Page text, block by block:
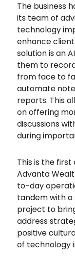
The business
its team of
technology
enhance
solution is an
them to
from face to
automate
reports. This
on offering
discussions
during
This is the
Advanta
to-day
tandem with
project to
address
positive
of technology